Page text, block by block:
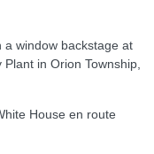
a window backstage at
in Orion Township,
House en route